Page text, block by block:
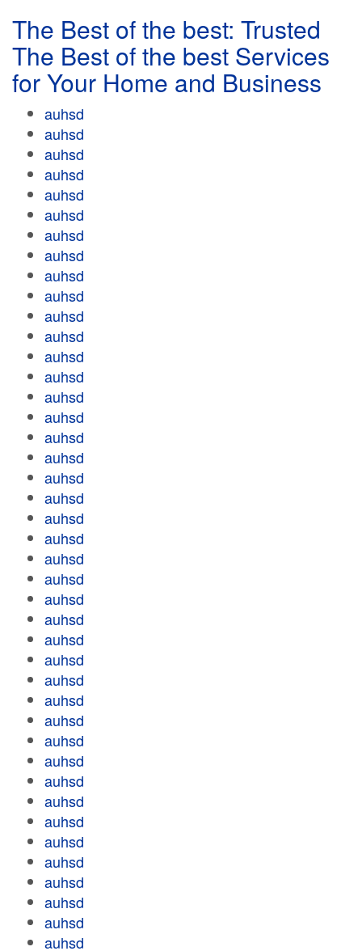
The Best of the best: Trusted
The Best of the best Services
for Your Home and Business
auhsd
auhsd
auhsd
auhsd
auhsd
auhsd
auhsd
auhsd
auhsd
auhsd
auhsd
auhsd
auhsd
auhsd
auhsd
auhsd
auhsd
auhsd
auhsd
auhsd
auhsd
auhsd
auhsd
auhsd
auhsd
auhsd
auhsd
auhsd
auhsd
auhsd
auhsd
auhsd
auhsd
auhsd
auhsd
auhsd
auhsd
auhsd
auhsd
auhsd
auhsd
auhsd